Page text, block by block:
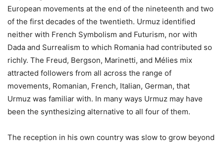
European movements at the end of the nineteenth and two
of the first decades of the twentieth. Urmuz identified
neither with French Symbolism and Futurism, nor with
Dada and Surrealism to which Romania had contributed so
richly. The Freud, Bergson, Marinetti, and Mélies mix
attracted followers from all across the range of
movements, Romanian, French, Italian, German, that
Urmuz was familiar with. In many ways Urmuz may have
been the synthesizing alternative to all four of them.
The reception in his own country was slow to grow beyond